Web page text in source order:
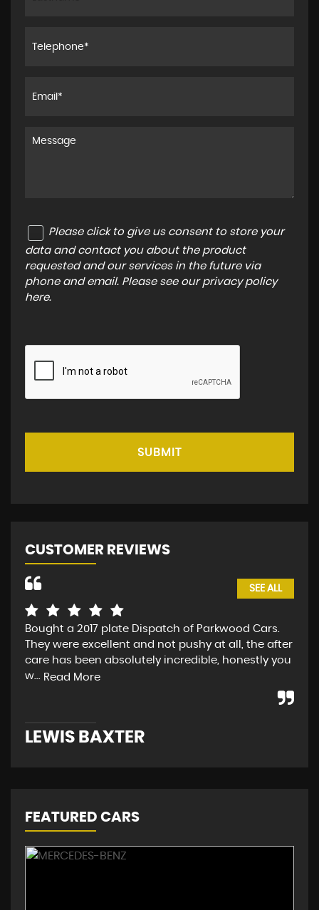
Please click to give us consent to store your
data and contact you about the product
requested and our services in the future via
phone and email. Please see our privacy policy
here.
SUBMIT
CUSTOMER REVIEWS
SEE ALL
Bought a 2017 plate Dispatch of Parkwood Cars.
They were excellent and not pushy at all, the after
care has been absolutely incredible, honestly you
w... Read More
LEWIS BAXTER
FEATURED CARS